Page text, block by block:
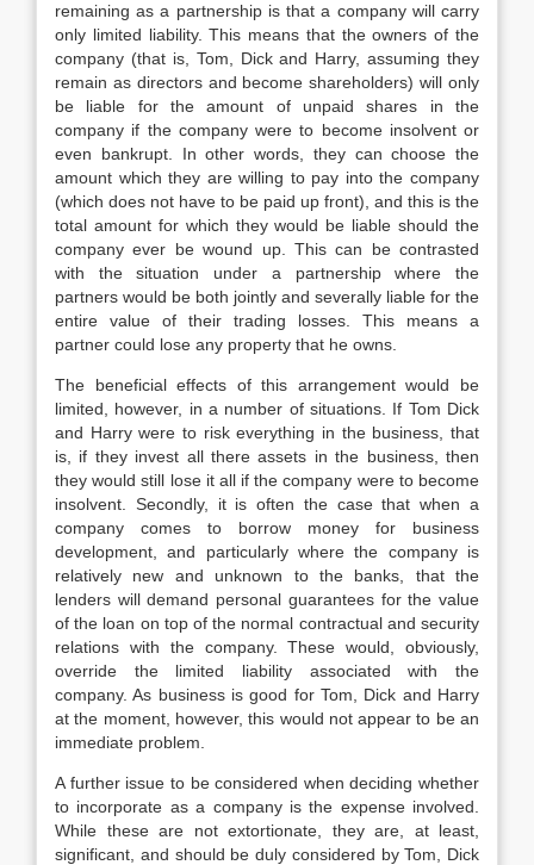
remaining as a partnership is that a company will carry
only limited liability. This means that the owners of the
company (that is, Tom, Dick and Harry, assuming they
remain as directors and become shareholders) will only
be liable for the amount of unpaid shares in the
company if the company were to become insolvent or
even bankrupt. In other words, they can choose the
amount which they are willing to pay into the company
(which does not have to be paid up front), and this is the
total amount for which they would be liable should the
company ever be wound up. This can be contrasted
with the situation under a partnership where the
partners would be both jointly and severally liable for the
entire value of their trading losses. This means a
partner could lose any property that he owns.
The beneficial effects of this arrangement would be
limited, however, in a number of situations. If Tom Dick
and Harry were to risk everything in the business, that
is, if they invest all there assets in the business, then
they would still lose it all if the company were to become
insolvent. Secondly, it is often the case that when a
company comes to borrow money for business
development, and particularly where the company is
relatively new and unknown to the banks, that the
lenders will demand personal guarantees for the value
of the loan on top of the normal contractual and security
relations with the company. These would, obviously,
override the limited liability associated with the
company. As business is good for Tom, Dick and Harry
at the moment, however, this would not appear to be an
immediate problem.
A further issue to be considered when deciding whether
to incorporate as a company is the expense involved.
While these are not extortionate, they are, at least,
significant, and should be duly considered by Tom, Dick